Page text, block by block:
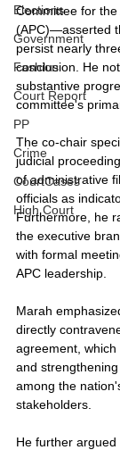
Elections
Government
Fashion
Court Report
PP
Crime
CourtCases
High Court
Committee for the
(APC)—asserted
persist nearly
conclusion. He
substantive
committee's
The co-chair
judicial
of administrative
officials as
Furthermore, he
the executive
with formal
APC leadership.
Marah
directly
agreement,
and
among the
stakeholders.
He further